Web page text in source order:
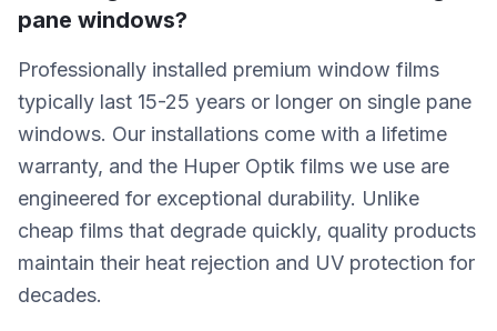
pane windows?
Professionally installed premium window films
typically last 15-25 years or longer on single pane
windows. Our installations come with a lifetime
warranty, and the Huper Optik films we use are
engineered for exceptional durability. Unlike
cheap films that degrade quickly, quality products
maintain their heat rejection and UV protection for
decades.